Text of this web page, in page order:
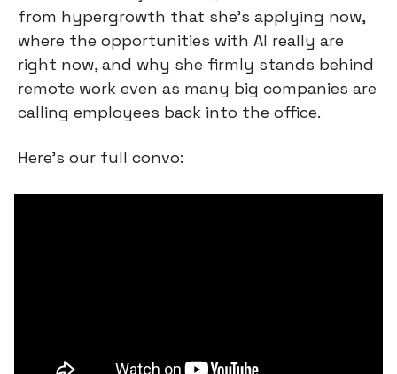
from hypergrowth that she’s applying now,
where the opportunities with AI really are
right now, and why she firmly stands behind
remote work even as many big companies are
calling employees back into the office.
Here’s our full convo: